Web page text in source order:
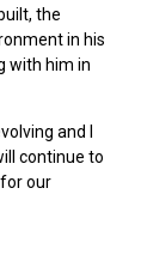
the
in his
with him in
and I
continue to
our